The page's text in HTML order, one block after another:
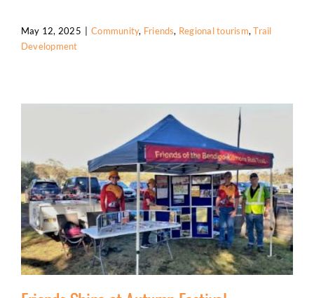
May 12, 2025 Community, Friends, Regional tourism,Trail
Development